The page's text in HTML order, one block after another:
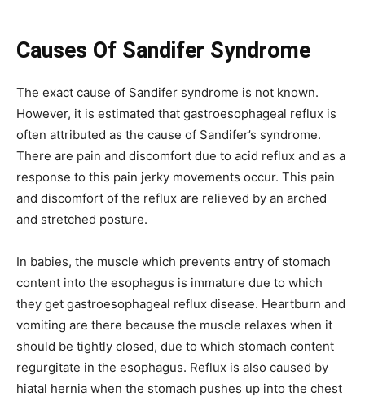
Causes Of Sandifer Syndrome
The exact cause of Sandifer syndrome is not known.
However, it is estimated that gastroesophageal reflux is
often attributed as the cause of Sandifer’s syndrome.
There are pain and discomfort due to acid reflux and as a
response to this pain jerky movements occur. This pain
and discomfort of the reflux are relieved by an arched
and stretched posture.
In babies, the muscle which prevents entry of stomach
content into the esophagus is immature due to which
they get gastroesophageal reflux disease. Heartburn and
vomiting are there because the muscle relaxes when it
should be tightly closed, due to which stomach content
regurgitate in the esophagus. Reflux is also caused by
hiatal hernia when the stomach pushes up into the chest